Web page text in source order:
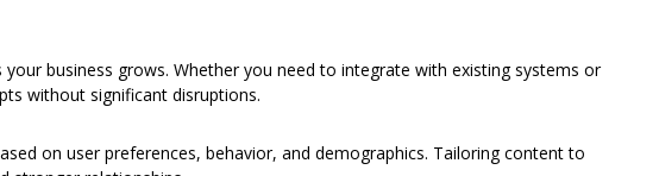
business grows. Whether you need to integrate with existing systems or
without significant disruptions.
on user preferences, behavior, and demographics. Tailoring content to